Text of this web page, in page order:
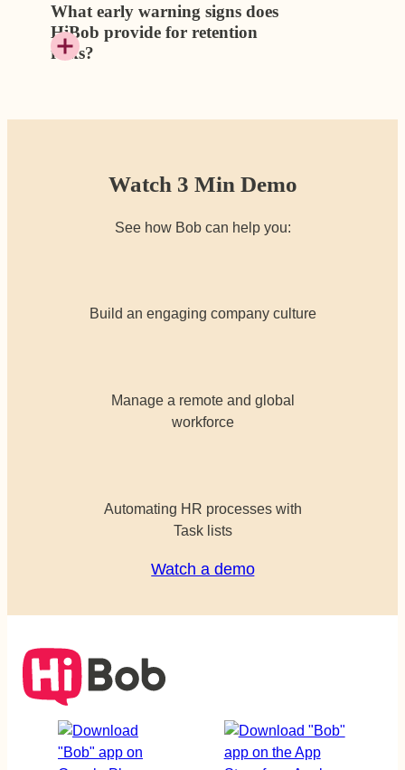
What early warning signs does
HiBob provide for retention
risks?
Watch 3 Min Demo
See how Bob can help you:
Build an engaging company culture
Manage a remote and global
workforce
Automating HR processes with
Task lists
Watch a demo